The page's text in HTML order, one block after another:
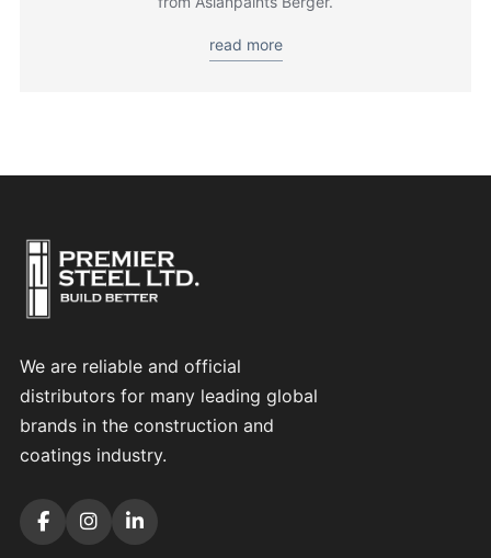
read more
We are reliable and official
distributors for many leading global
brands in the construction and
coatings industry.